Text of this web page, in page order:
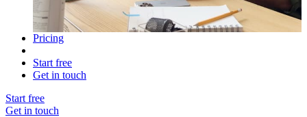
Pricing
Start free
Get in touch
Start free
Get in touch